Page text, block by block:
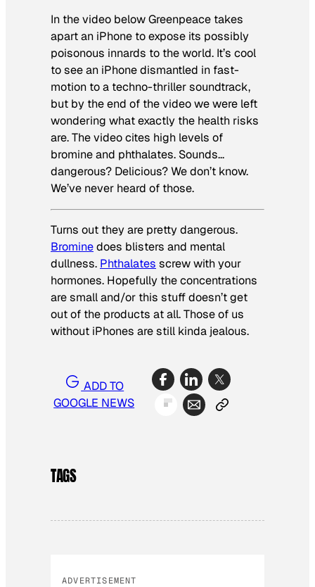
In the video below Greenpeace takes
apart an iPhone to expose its possibly
poisonous innards to the world. It’s cool
to see an iPhone dismantled in fast-
motion to a techno-thriller soundtrack,
but by the end of the video we were left
wondering what exactly the health risks
are. The video cites high levels of
bromine and phthalates. Sounds…
dangerous? Delicious? We don’t know.
We’ve never heard of those.
Turns out theyare pretty dangerous.
Brominedoes blisters and mental
dullness. Phthalates screw with your
hormones. Hopefully the concentrations
are small and/or this stuff doesn’t get
out of the products at all. Those of us
without iPhones are still kinda jealous.
ADD TO
GOOGLE NEWS
TAGS
ADVERTISEMENT